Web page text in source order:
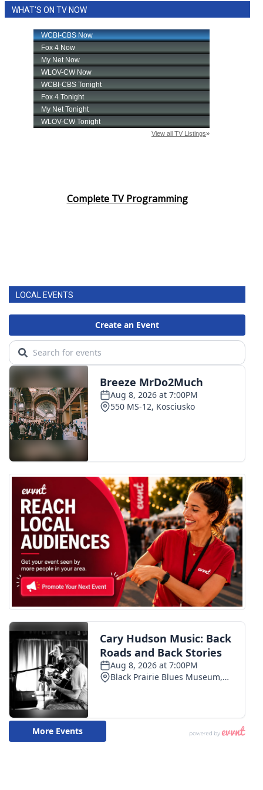
Local River Forecast
WCBI Weather Radios
Weather Whys
Viewers Choice Awards 2026
FOX 4 Winter Premieres Giveaway
FOX 4 Premiere Week Giveaway
Teacher of the Month
WCBI Contests – Rules, Privacy,
and Service
FEATURES
Community
Home and Garden 2026
WCBI Cares
WCBI CONNECT
WCBI Senior Expo 2025
Job Fair 2025
Local Events
Obituaries
2025 Obituaries
2023 – 2024 Obituaries
WHAT'S ON TV NOW
Complete TV Programming
LOCAL EVENTS